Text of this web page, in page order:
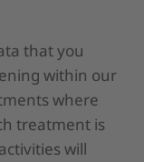
that you
within our
where
treatment is
will